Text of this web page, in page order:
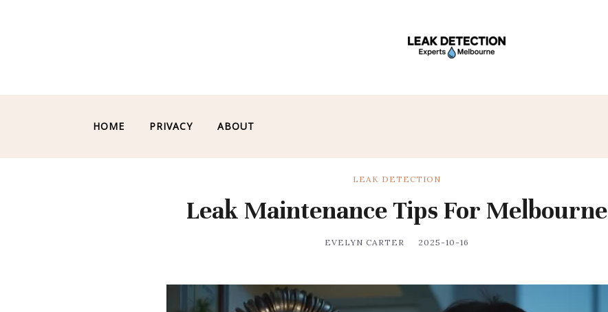
HOME PRIVACY ABOUT
LEAK DETECTION
Leak Maintenance Tips For Melbourne
EVELYN CARTER 2025-10-16